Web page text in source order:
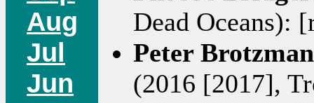
Aug
Jul
Jun
Dead Oceans):
Peter
(2016 [2017],